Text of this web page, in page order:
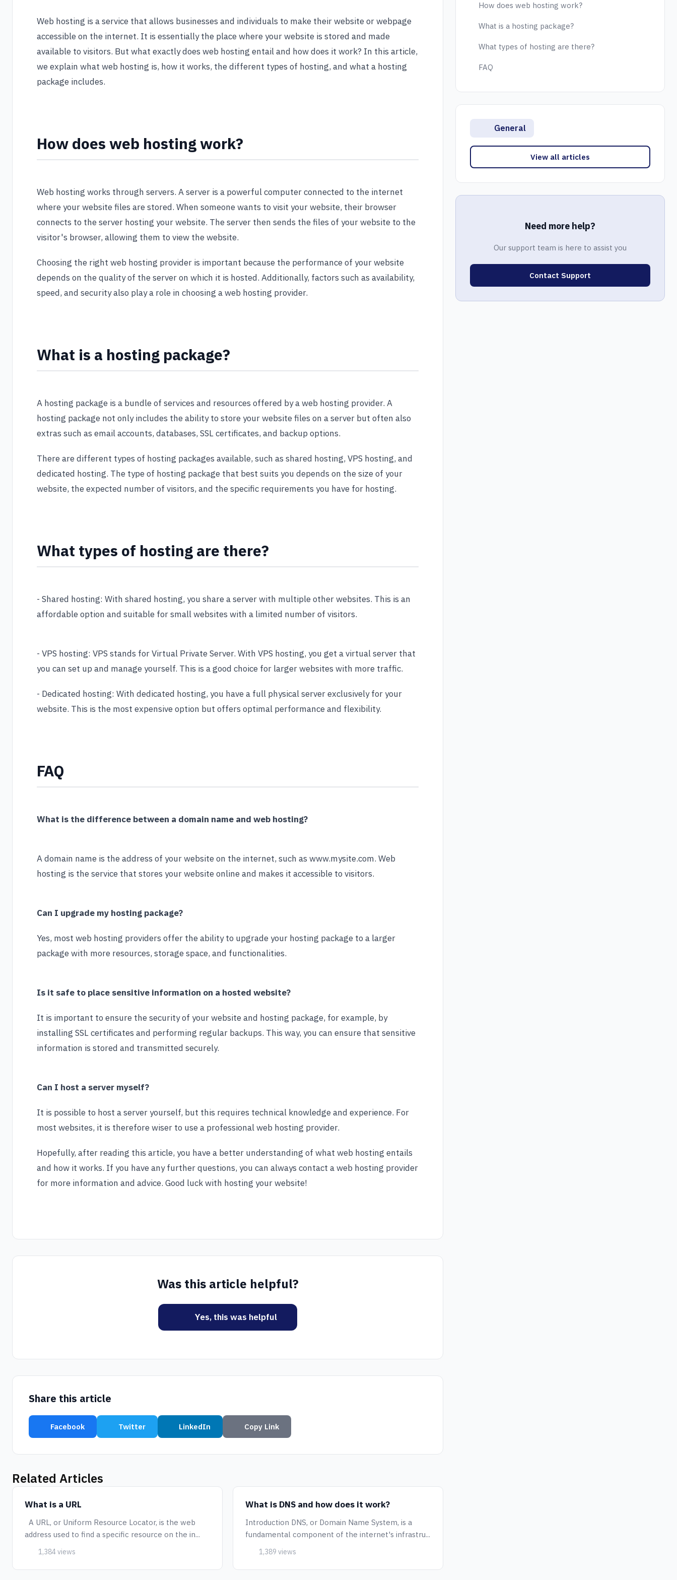
Web hosting is a service that allows businesses and individuals to make their website or webpage
accessible on the internet. It is essentially the place where your website is stored and made
available to visitors. But what exactly does web hosting entail and how does it work? In this article,
we explain what web hosting is, how it works, the different types of hosting, and what a hosting
package includes.
How does web hosting work?
Web hosting works through servers. A server is a powerful computer connected to the internet
where your website files are stored. When someone wants to visit your website, their browser
connects to the server hosting your website. The server then sends the files of your website to the
visitor's browser, allowing them to view the website.
Choosing the right web hosting provider is important because the performance of your website
depends on the quality of the server on which it is hosted. Additionally, factors such as availability,
speed, and security also play a role in choosing a web hosting provider.
What is a hosting package?
A hosting package is a bundle of services and resources offered by a web hosting provider. A
hosting package not only includes the ability to store your website files on a server but often also
extras such as email accounts, databases, SSL certificates, and backup options.
There are different types of hosting packages available, such as shared hosting, VPS hosting, and
dedicated hosting. The type of hosting package that best suits you depends on the size of your
website, the expected number of visitors, and the specific requirements you have for hosting.
What types of hosting are there?
- Shared hosting: With shared hosting, you share a server with multiple other websites. This is an
affordable option and suitable for small websites with a limited number of visitors.
- VPS hosting: VPS stands for Virtual Private Server. With VPS hosting, you get a virtual server that
you can set up and manage yourself. This is a good choice for larger websites with more traffic.
- Dedicated hosting: With dedicated hosting, you have a full physical server exclusively for your
website. This is the most expensive option but offers optimal performance and flexibility.
FAQ
What is the difference between a domain name and web hosting?
A domain name is the address of your website on the internet, such as www.mysite.com. Web
hosting is the service that stores your website online and makes it accessible to visitors.
Can I upgrade my hosting package?
Yes, most web hosting providers offer the ability to upgrade your hosting package to a larger
package with more resources, storage space, and functionalities.
Is it safe to place sensitive information on a hosted website?
It is important to ensure the security of your website and hosting package, for example, by
installing SSL certificates and performing regular backups. This way, you can ensure that sensitive
information is stored and transmitted securely.
Can I host a server myself?
It is possible to host a server yourself, but this requires technical knowledge and experience. For
most websites, it is therefore wiser to use a professional web hosting provider.
Hopefully, after reading this article, you have a better understanding of what web hosting entails
and how it works. If you have any further questions, you can always contact a web hosting provider
for more information and advice. Good luck with hosting your website!
Was this article helpful?
Yes, this was helpful
Share this article
Facebook Twitter LinkedIn Copy Link
Related Articles
What is a URL
A URL, or Uniform Resource Locator, is the web
address used to find a specific resource on the in...
1,384 views
What is DNS and how does it work?
Introduction DNS, or Domain Name System, is a
fundamental component of the internet's infrastru...
1,389 views
How does web hosting work?
What is a hosting package?
What types of hosting are there?
FAQ
General
View all articles
Need more help?
Our support team is here to assist you
Contact Support